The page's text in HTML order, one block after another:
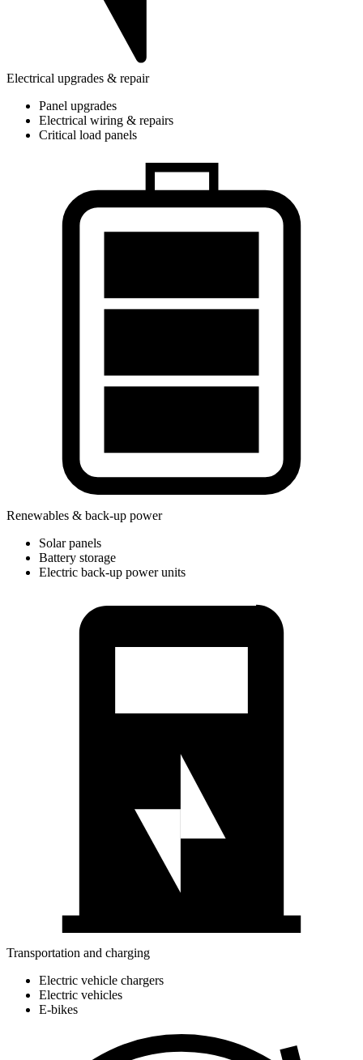
Electrical upgrades & repair
Panel upgrades
Electrical wiring & repairs
Critical load panels
Renewables & back-up power
Solar panels
Battery storage
Electric back-up power units
Transportation and charging
Electric vehicle chargers
Electric vehicles
E-bikes